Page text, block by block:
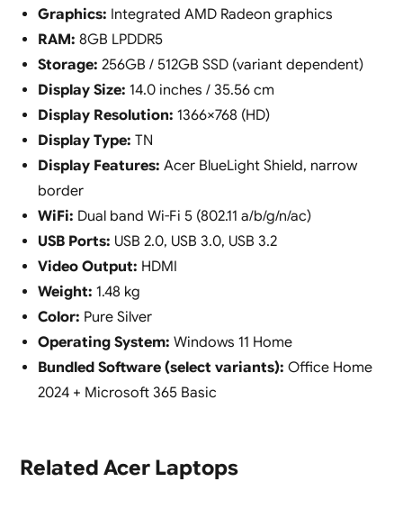
Graphics: Integrated AMD Radeon graphics
RAM: 8GB LPDDR5
Storage: 256GB / 512GB SSD (variant dependent)
Display Size: 14.0 inches / 35.56 cm
Display Resolution: 1366×768 (HD)
Display Type: TN
Display Features: Acer BlueLight Shield, narrow
border
WiFi: Dual band Wi-Fi 5 (802.11 a/b/g/n/ac)
USB Ports: USB 2.0, USB 3.0, USB 3.2
Video Output: HDMI
Weight: 1.48 kg
Color: Pure Silver
Operating System: Windows 11 Home
Bundled Software (select variants): Office Home
2024 + Microsoft 365 Basic
Related Acer Laptops